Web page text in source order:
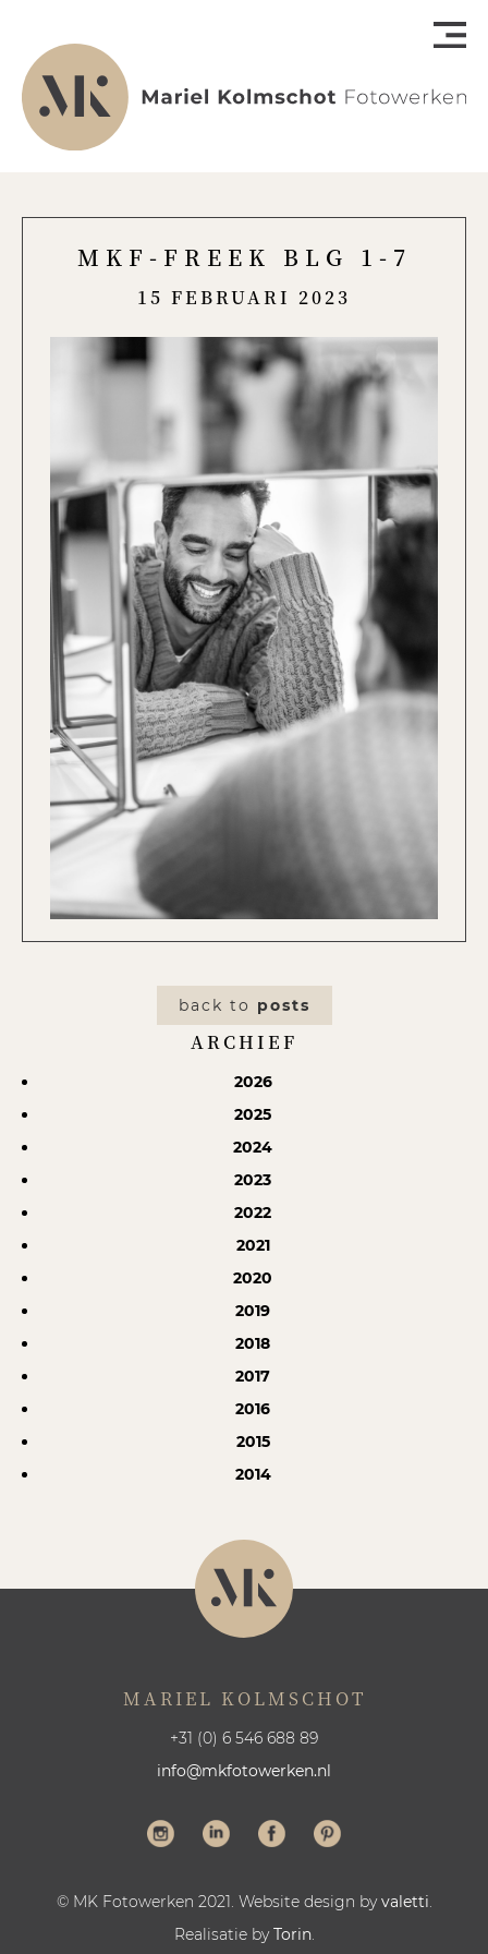
MKF-FREEK BLG 1-7
15 FEBRUARI 2023
back to posts
ARCHIEF
2026
2025
2024
2023
2022
2021
2020
2019
2018
2017
2016
2015
2014
MARIEL KOLMSCHOT
+31 (0) 6 546 688 89
info@mkfotowerken.nl
© MK Fotowerken 2021. Website design byvaletti.
Realisatie byTorin.